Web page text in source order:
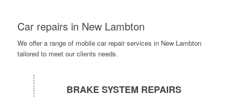
Car repairs in New Lambton
We offer a range of mobile car repair services in New Lambton
tailored to meet our clients needs.
BRAKE SYSTEM REPAIRS